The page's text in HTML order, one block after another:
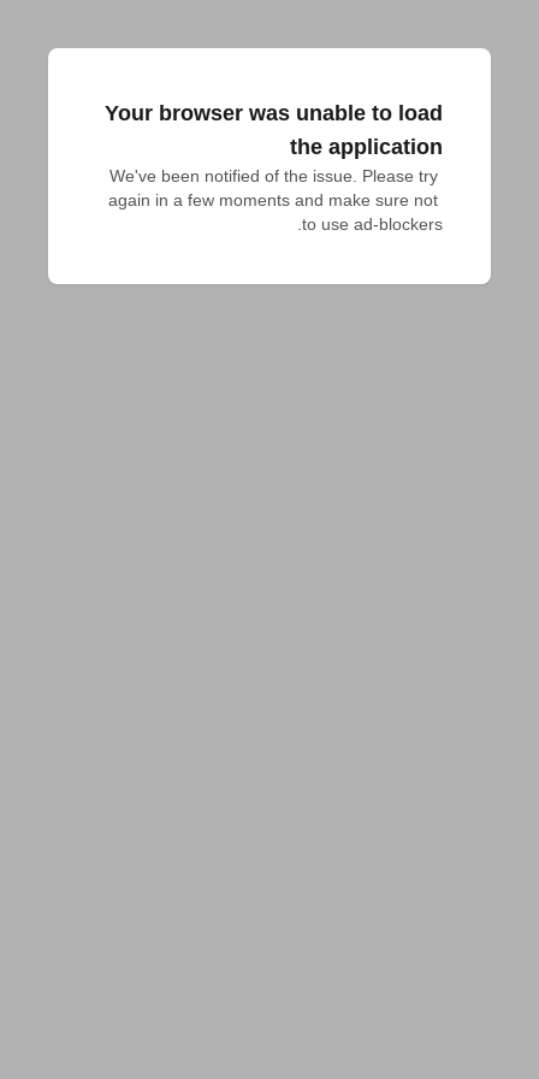
Your browser was unable to load
the application
We've been notified of the issue. Please try
again in a few moments and make sure not
to use ad-blockers.